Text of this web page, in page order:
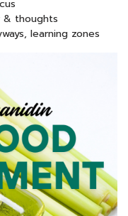
& thoughts
learning zones